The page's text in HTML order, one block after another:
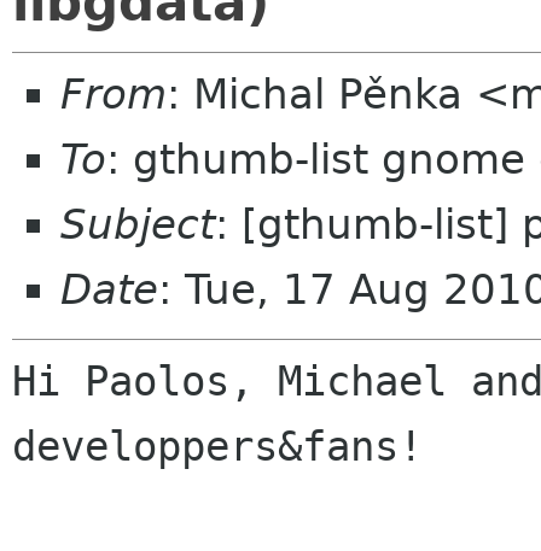
From: Michal Pěnka
To: gthumb-list gnome
Subject: [gthumb-list]
Date: Tue, 17 Aug
Hi Paolos, Michael
developpers&fans!